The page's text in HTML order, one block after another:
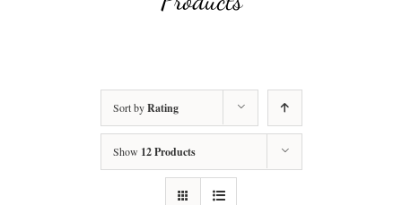
Sort byRating
Show 12 Products